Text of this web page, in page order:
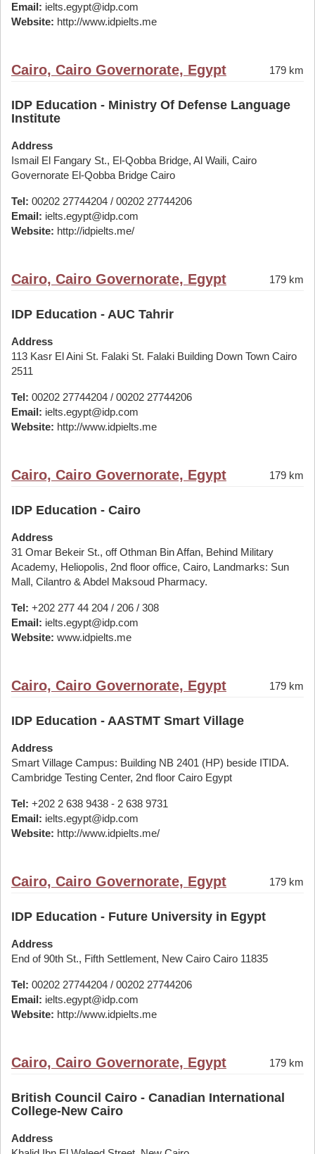
Email: ielts.egypt@idp.com
Website: http://www.idpielts.me
Cairo, Cairo Governorate, Egypt 179 km
IDP Education - Ministry Of Defense Language
Institute
Address
Ismail El Fangary St., El-Qobba Bridge, Al Waili, Cairo
Governorate El-Qobba Bridge Cairo
Tel: 00202 27744204 / 00202 27744206
Email: ielts.egypt@idp.com
Website: http://idpielts.me/
Cairo, Cairo Governorate, Egypt 179 km
IDP Education - AUC Tahrir
Address
113 Kasr El Aini St. Falaki St. Falaki Building Down Town Cairo
2511
Tel: 00202 27744204 / 00202 27744206
Email: ielts.egypt@idp.com
Website: http://www.idpielts.me
Cairo, Cairo Governorate, Egypt 179 km
IDP Education - Cairo
Address
31 Omar Bekeir St., off Othman Bin Affan, Behind Military
Academy, Heliopolis, 2nd floor office, Cairo, Landmarks: Sun
Mall, Cilantro & Abdel Maksoud Pharmacy.
Tel: +202 277 44 204 / 206 / 308
Email: ielts.egypt@idp.com
Website: www.idpielts.me
Cairo, Cairo Governorate, Egypt 179 km
IDP Education - AASTMT Smart Village
Address
Smart Village Campus: Building NB 2401 (HP) beside ITIDA.
Cambridge Testing Center, 2nd floor Cairo Egypt
Tel: +202 2 638 9438 - 2 638 9731
Email: ielts.egypt@idp.com
Website: http://www.idpielts.me/
Cairo, Cairo Governorate, Egypt 179 km
IDP Education - Future University in Egypt
Address
End of 90th St., Fifth Settlement, New Cairo Cairo 11835
Tel: 00202 27744204 / 00202 27744206
Email: ielts.egypt@idp.com
Website: http://www.idpielts.me
Cairo, Cairo Governorate, Egypt 179 km
British Council Cairo - Canadian International
College-New Cairo
Address